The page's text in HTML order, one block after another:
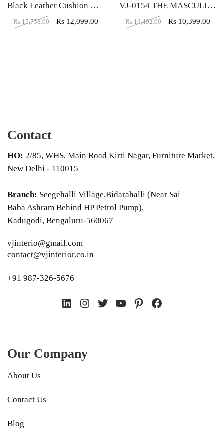
Black Leather Cushion High Back Executive Chair
Rs 15,758.00 Rs 12,099.00
VJ-0154 THE MASCULINO HIGH BACK CHAIR
Rs 13,492.00 Rs 10,399.00
Contact
HO: 2/85, WHS, Main Road Kirti Nagar, Furniture Market,
New Delhi - 110015
Branch: Seegehalli Village,Bidarahalli (Near Sai
Baba Ashram Behind HP Petrol Pump),
Kadugodi, Bengaluru-560067
vjinterio@gmail.com
contact@vjinterior.co.in
+91 987-326-5676
LinkedIn
Instagram
TwitterYouTube
PinterestFacebook
Our Company
About Us
Contact Us
Blog